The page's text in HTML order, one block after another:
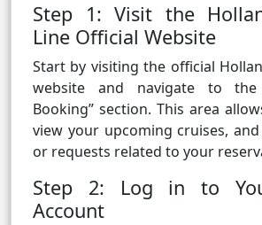
Step 1: Visit the
Line Official Website
Start by visiting the official
website and navigate to the
Booking” section. This area
view your upcoming cruises,
or requests related to your
Step 2: Log in to
Account